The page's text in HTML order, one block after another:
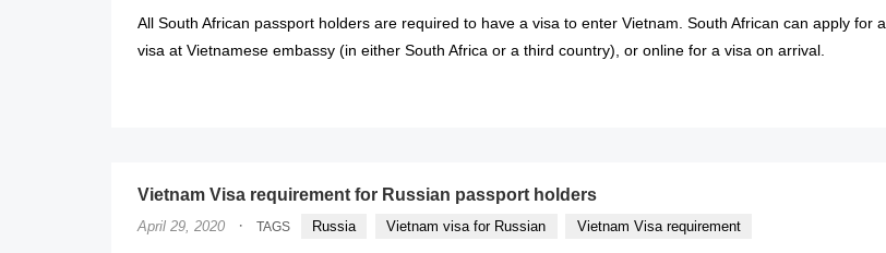
All South African passport holders are required to have a visa to enter Vietnam. South African can apply for a
visa at Vietnamese embassy (in either South Africa or a third country), or online for a visa on arrival.
Vietnam Visa requirement for Russian passport holders
April 29, 2020 · TAGS Russia Vietnam visa for Russian Vietnam Visa requirement